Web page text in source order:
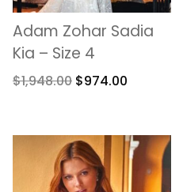
Adam Zohar Sadia
Kia – Size 4
$1,948.00 $974.00